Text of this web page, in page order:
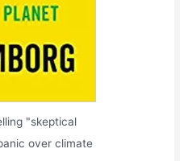
"skeptical
over climate